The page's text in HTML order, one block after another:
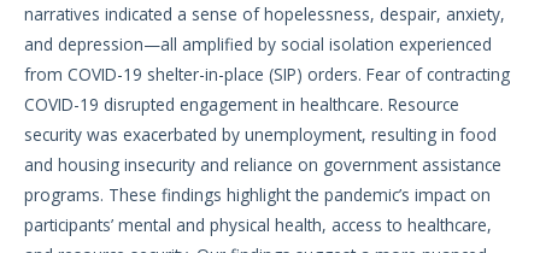
narratives indicated a sense of hopelessness, despair, anxiety,
and depression—all amplified by social isolation experienced
from COVID-19 shelter-in-place (SIP) orders. Fear of contracting
COVID-19 disrupted engagement in healthcare. Resource
security was exacerbated by unemployment, resulting in food
and housing insecurity and reliance on government assistance
programs. These findings highlight the pandemic’s impact on
participants’ mental and physical health, access to healthcare,